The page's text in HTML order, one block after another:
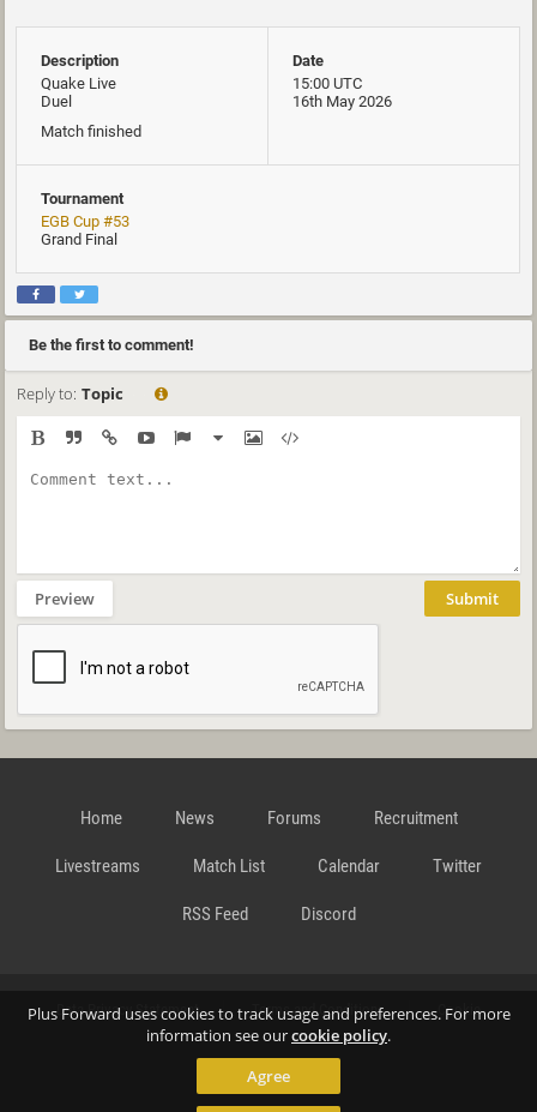
Plus Forward uses cookies to track usage and preferences. For more
information see ourcookie policy.
Agree
Description
Quake Live
Duel
Match finished
Date
15:00 UTC
16th May 2026
Tournament
EGB Cup #53
Grand Final
Be the first to comment!
Reply to: Topic
Preview Submit
Home News Forums Recruitment
Livestreams Match List Calendar Twitter
RSS Feed Discord
Data Privacy Statement Terms and Conditions Cookie
Contact